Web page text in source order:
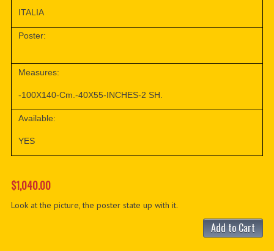
ITALIA
Poster:
Measures:
-100X140-Cm.-40X55-INCHES-2 SH.
Available:
YES
$1,040.00
Look at the picture, the poster state up with it.
Add to Cart